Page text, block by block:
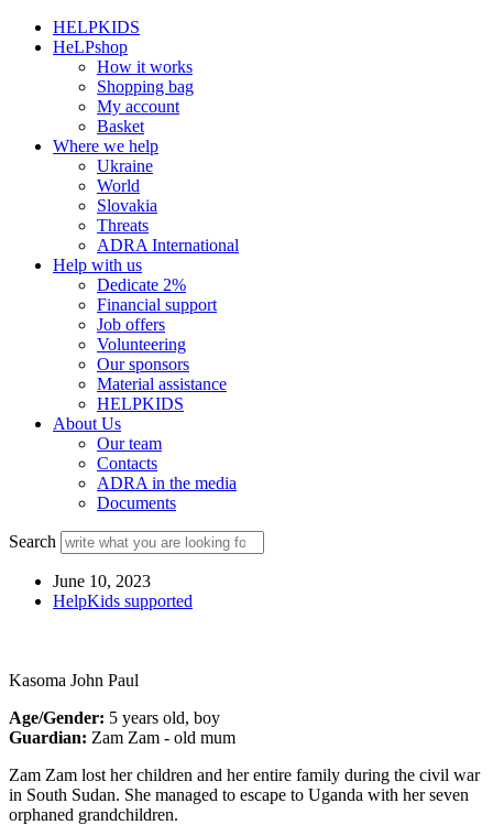
HELPKIDS
HeLPshop
How it works
Shopping bag
My account
Basket
Where we help
Ukraine
World
Slovakia
Threats
ADRA International
Help with us
Dedicate 2%
Financial support
Job offers
Volunteering
Our sponsors
Material assistance
HELPKIDS
About Us
Our team
Contacts
ADRA in the media
Documents
Search
June 10, 2023
HelpKids supported
Kasoma John Paul
Age/Gender: 5 years old, boy
Guardian: Zam Zam - old mum
Zam Zam lost her children and her entire family during the civil war
in South Sudan. She managed to escape to Uganda with her seven
orphaned grandchildren.